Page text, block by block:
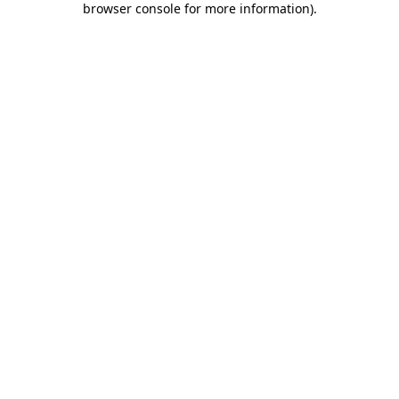
browser console for more information).